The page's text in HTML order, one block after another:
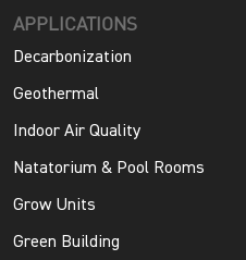
APPLICATIONS
Decarbonization
Geothermal
Indoor Air Quality
Natatorium & Pool Rooms
Grow Units
Green Building